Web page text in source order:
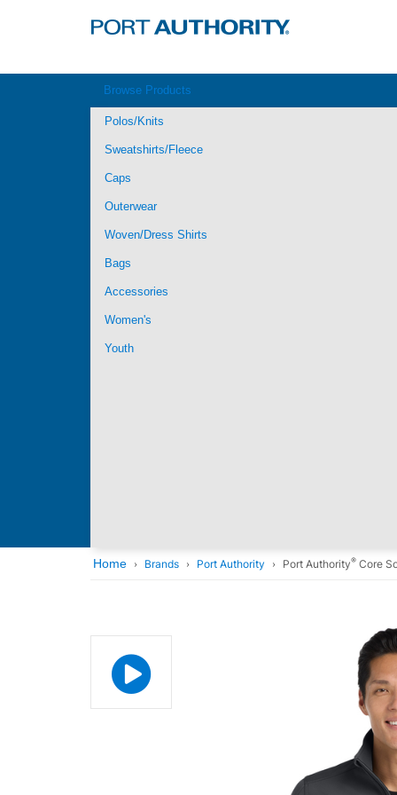
Browse Products
Polos/Knits
Sweatshirts/Fleece
Caps
Outerwear
Woven/Dress Shirts
Bags
Accessories
Women's
Youth
Home Brands Port Authority Port Authority® Core